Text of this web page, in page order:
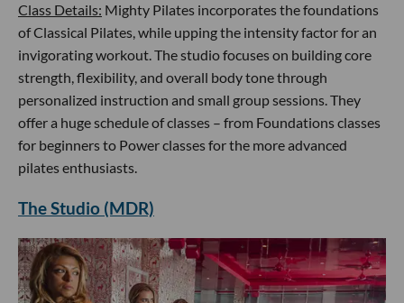
Class Details: Mighty Pilates incorporates the foundations
of Classical Pilates, while upping the intensity factor for an
invigorating workout. The studio focuses on building core
strength, flexibility, and overall body tone through
personalized instruction and small group sessions. They
offer a huge schedule of classes – from Foundations classes
for beginners to Power classes for the more advanced
pilates enthusiasts.
The Studio (MDR)